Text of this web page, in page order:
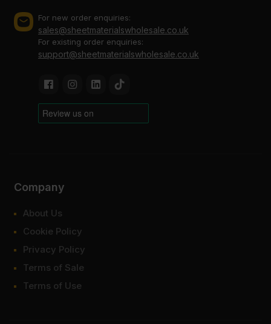
For new order enquiries:
sales@sheetmaterialswholesale.co.uk
For existing order enquiries:
support@sheetmaterialswholesale.co.uk
Company
About Us
Cookie Policy
Privacy Policy
Terms of Sale
Terms of Use